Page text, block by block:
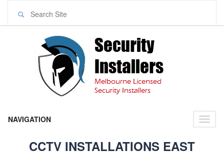
NAVIGATION
CCTV INSTALLATIONS EAST